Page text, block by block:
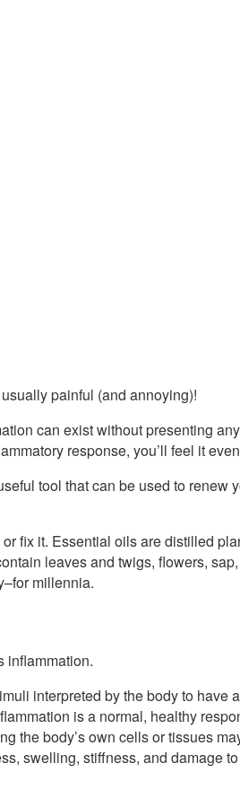
painful (and annoying)!
can exist without presenting
response, you’ll feel it
tool that can be used to renew
fix it. Essential oils are distilled
leaves and twigs, flowers,
millennia.
inflammation.
interpreted by the body to have
is a normal, healthy
the body’s own cells or tissues
swelling, stiffness, and damage